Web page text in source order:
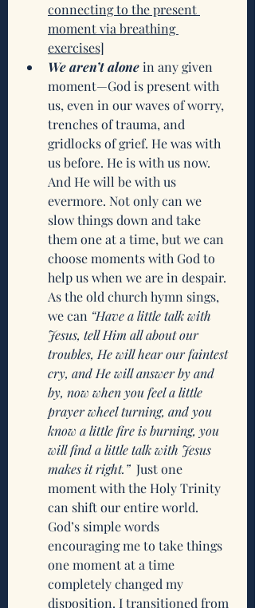
connecting to the present
moment via breathing
exercises]
We aren’t alone in any given
moment—God is present with
us, even in our waves of worry,
trenches of trauma, and
gridlocks of grief. He was with
us before. He is with us now.
And He will be with us
evermore. Not only can we
slow things down and take
them one at a time, but we can
choose moments with God to
help us when we are in despair.
As the old church hymn sings,
we can “Have a little talk with
Jesus, tell Him all about our
troubles, He will hear our faintest
cry, and He will answer by and
by, now when you feel a little
prayer wheel turning, and you
know a little fire is burning, you
will find a little talk with Jesus
makes it right.”
  Just one
moment with the Holy Trinity
can shift our entire world.
God’s simple words
encouraging me to take things
one moment at a time
completely changed my
disposition. I transitioned from